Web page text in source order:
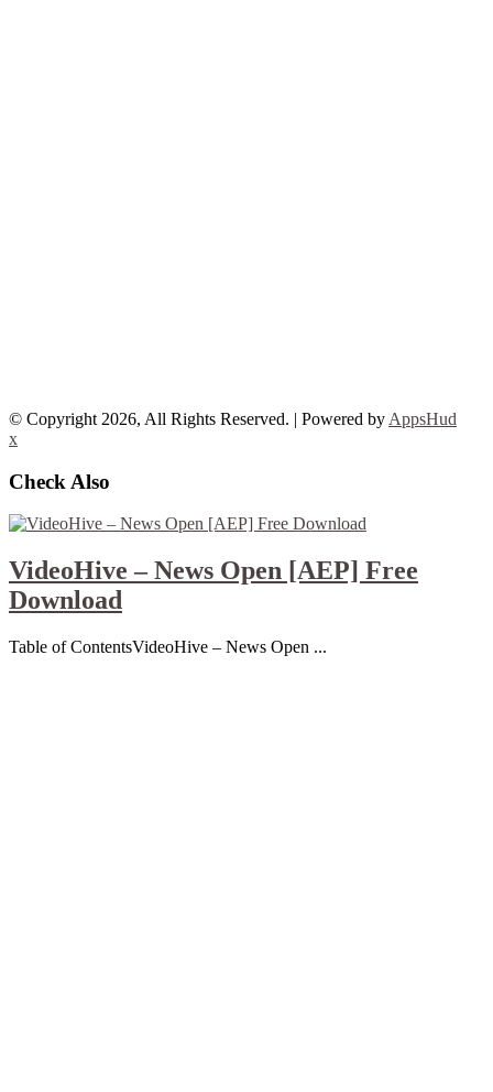
© Copyright 2026, All Rights Reserved. | Powered by AppsHud
x
Check Also
VideoHive – News Open [AEP] Free
Download
Table of ContentsVideoHive – News Open ...